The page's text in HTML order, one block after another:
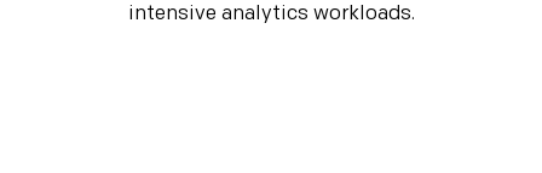
intensive analytics workloads.